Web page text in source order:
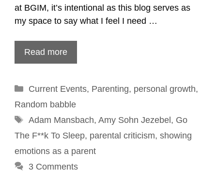
at BGIM, it’s intentional as this blog serves as
my space to say what I feel I need …
Read more
Categories
Current Events, Parenting, personal growth,
Random babble
Tags
Adam Mansbach, Amy Sohn Jezebel , Go
The F**k To Sleep, parental criticism, showing
emotions as a parent
3 Comments